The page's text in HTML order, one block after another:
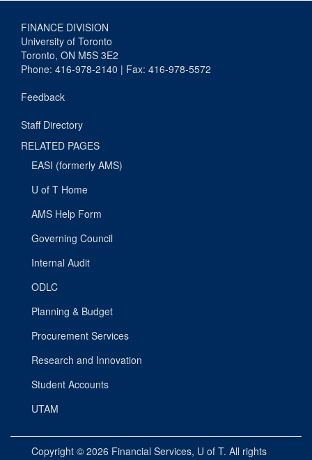
FINANCE DIVISION
University of Toronto
Toronto, ON M5S 3E2
Phone: 416-978-2140 | Fax: 416-978-5572
Feedback
Staff Directory
RELATED PAGES
EASI (formerly AMS)
U of T Home
AMS Help Form
Governing Council
Internal Audit
ODLC
Planning & Budget
Procurement Services
Research and Innovation
Student Accounts
UTAM
Copyright © 2026 Financial Services, U of T. All rights